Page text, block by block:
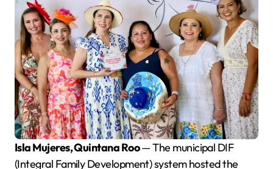
Isla Mujeres, Quintana Roo— The municipal DIF
(Integral Family Development) system hosted the